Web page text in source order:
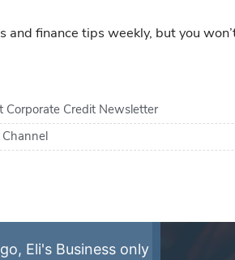
and finance tips weekly, but you
Corporate Credit Newsletter
Channel